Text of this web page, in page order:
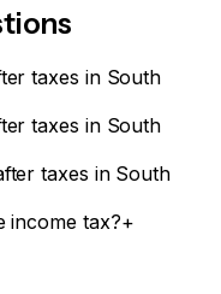
taxes in South
taxes in South
taxes in South
income tax?+